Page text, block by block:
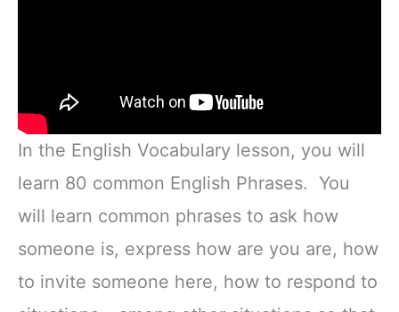
In the English Vocabulary lesson, you will
learn 80 common English Phrases. You
will learn common phrases to ask how
someone is, express how are you are, how
to invite someone here, how to respond to